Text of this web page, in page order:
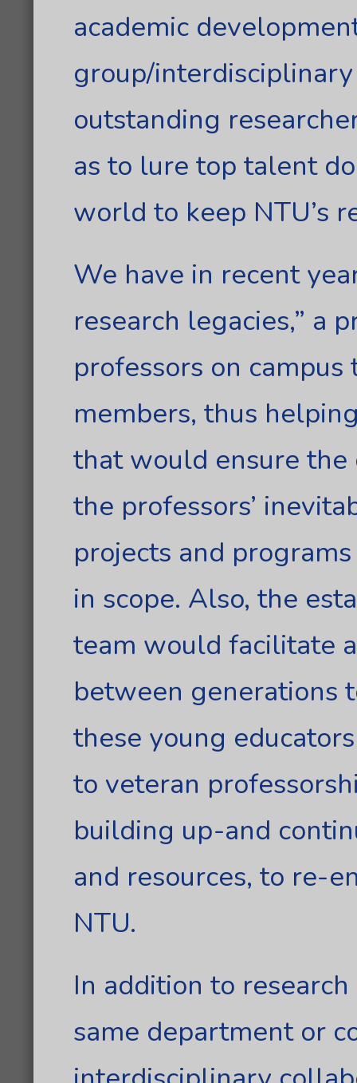
academic
group/
outstanding
as to lure top talent
world to keep NTU’s
We have in recent
research legacies,” a
professors on
members, thus
that would ensure
the professors’
projects and
in scope. Also, the
team would facilitate
between generations
these young
to veteran
building up-and
and resources, to re-
NTU.
In addition to
same department or